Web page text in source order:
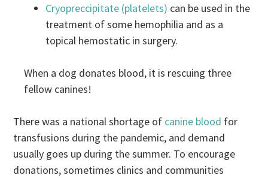
Cryopreccipitate (platelets) can be used in the
treatment of some hemophilia and as a
topical hemostatic in surgery.
When a dog donates blood, it is rescuing three
fellow canines!
There was a national shortage of canine blood for
transfusions during the pandemic, and demand
usually goes up during the summer. To encourage
donations, sometimes clinics and communities